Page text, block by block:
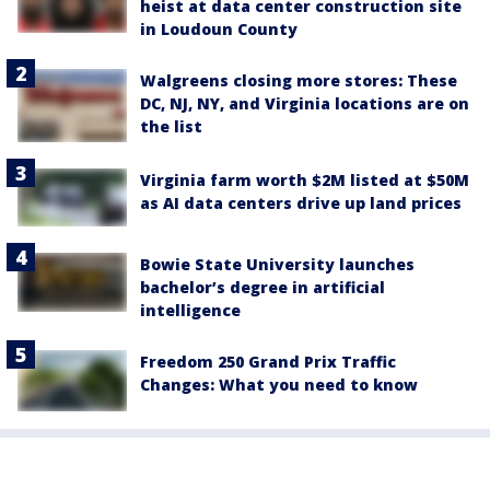
heist at data center construction site
in Loudoun County
Walgreens closing more stores: These
DC, NJ, NY, and Virginia locations are on
the list
Virginia farm worth $2M listed at $50M
as AI data centers drive up land prices
Bowie State University launches
bachelor’s degree in artificial
intelligence
Freedom 250 Grand Prix Traffic
Changes: What you need to know